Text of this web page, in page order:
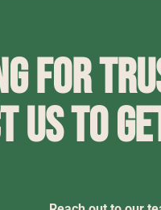
for
us to